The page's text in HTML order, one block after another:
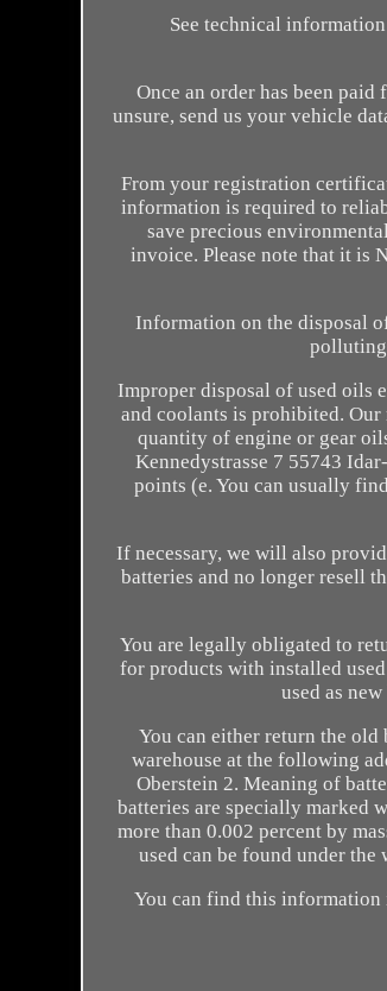
See technical
Once an order has been
unsure, send us your vehicle
From your registration
information is required to
save precious
invoice. Please note that it is
Information on the disposal
polluting
Improper disposal of used oils
and coolants is prohibited.
quantity of engine or gear
Kennedystrasse 7 55743
points (e. You can usually
If necessary, we will also
batteries and no longer resell
You are legally obligated to
for products with installed
used as
You can either return the
warehouse at the following
Oberstein 2. Meaning of
batteries are specially marked
more than 0.002 percent by
used can be found under the
You can find this information